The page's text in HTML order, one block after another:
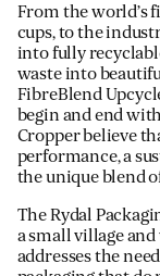
From the world’s
cups, to the
into fully
waste into
FibreBlend
begin and end
Cropper believe
performance, a
the unique blend
The Rydal
a small village
addresses the